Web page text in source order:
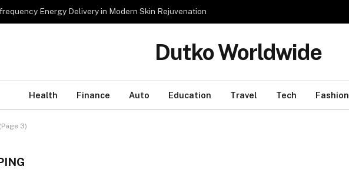
Energy Delivery in Modern Skin Rejuvenation
Dutko Worldwide
Health Finance Auto Education Travel Tech Fashion
3)